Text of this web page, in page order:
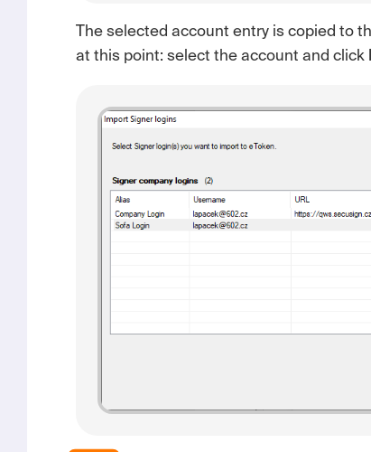
The selected account entry is copied to
at this point: select the account and click